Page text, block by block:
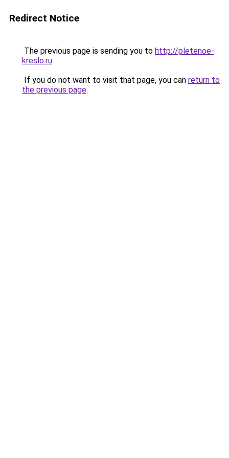
Redirect Notice
The previous page is sending you to http://pletenoe-
kreslo.ru.
If you do not want to visit that page, you can return to
the previous page.